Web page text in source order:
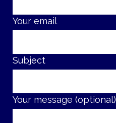
Your email
Subject
Your message (optional)